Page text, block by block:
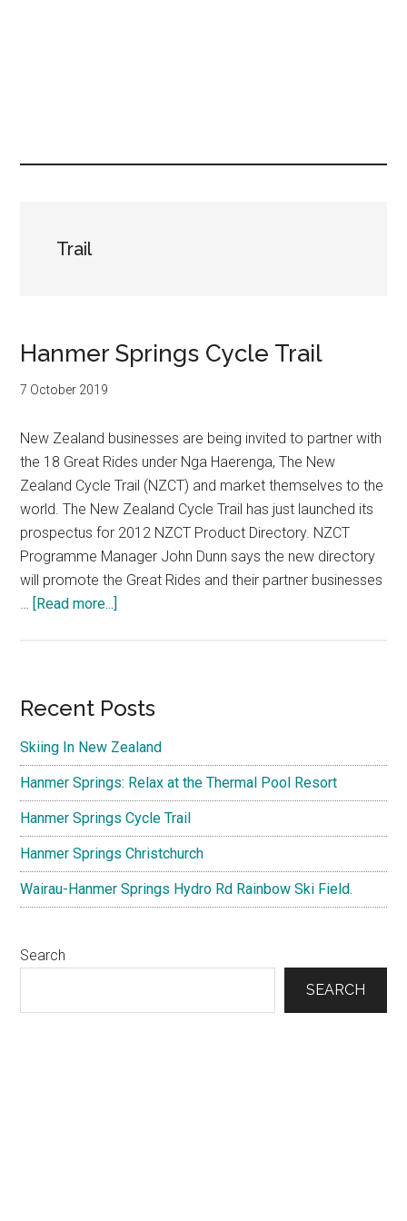
Trail
Hanmer Springs Cycle Trail
7 October 2019
New Zealand businesses are being invited to partner with
the 18 Great Rides under Nga Haerenga, The New
Zealand Cycle Trail (NZCT) and market themselves to the
world. The New Zealand Cycle Trail has just launched its
prospectus for 2012 NZCT Product Directory. NZCT
Programme Manager John Dunn says the new directory
will promote the Great Rides and their partner businesses
… [Read more...]
Trail
Primary
Recent Posts
Skiing In New Zealand
Hanmer Springs: Relax at the Thermal Pool Resort
Hanmer Springs Cycle Trail
Hanmer Springs Christchurch
Wairau-Hanmer Springs Hydro Rd Rainbow Ski Field.
Search
SEARCH